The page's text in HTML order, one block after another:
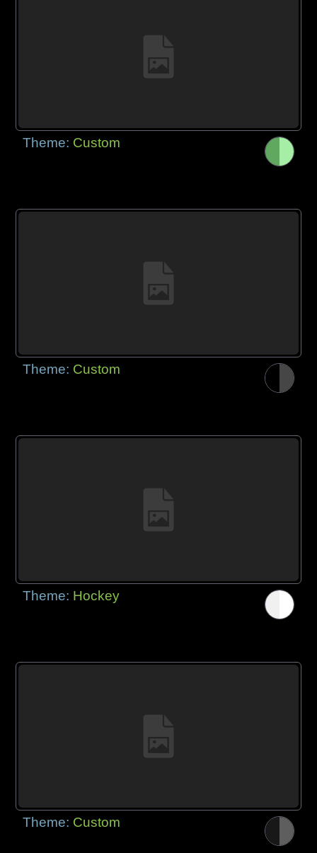
Theme: Custom
Theme: Custom
Theme: Hockey
Theme: Custom